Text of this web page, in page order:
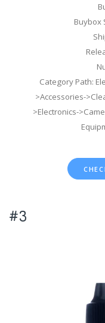
Buybox
Category Path:
>Accessories-
>Electronics-
#3